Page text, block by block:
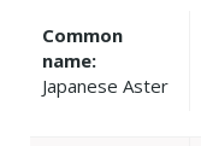
Common
name:
Japanese Aster